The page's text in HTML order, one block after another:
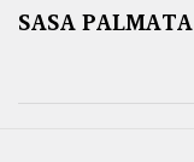
SASA PALMATA